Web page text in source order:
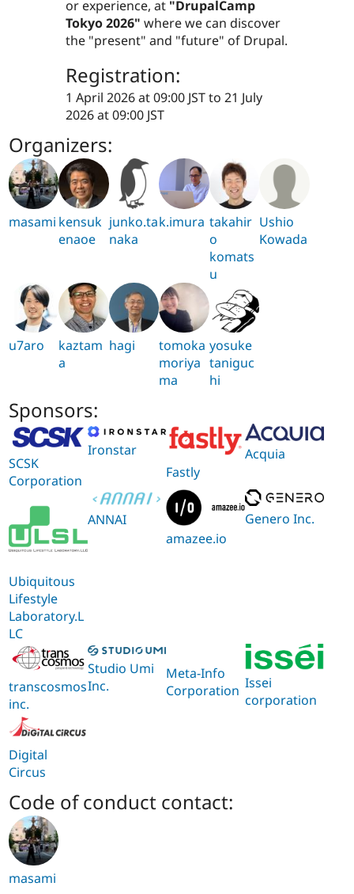
or experience, at "DrupalCamp
Tokyo 2026" where we can discover
the "present" and "future" of Drupal.
Registration:
1 April 2026 at 09:00 JSTto 21 July
2026 at 09:00 JST
Organizers:
masami kensuk
enaoe
junko.ta
naka
k.imura takahir
o
komats
u
Ushio
Kowada
u7aro
kaztam
a
hagi
tomoka
moriya
ma
yosuke
taniguc
hi
Sponsors:
SCSK
Corporation
Ironstar
Fastly
Acquia
Ubiquitous
Lifestyle
Laboratory.L
LC
ANNAI
amazee.io
Genero Inc.
transcosmos
inc.
Studio Umi
Inc.
Meta-Info
Corporation Issei
corporation
Digital
Circus
Code of conduct contact:
masami